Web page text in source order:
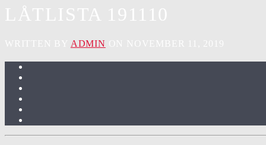
ADMIN